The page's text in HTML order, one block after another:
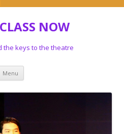
NOW
the keys to the theatre
Menu Skip to content